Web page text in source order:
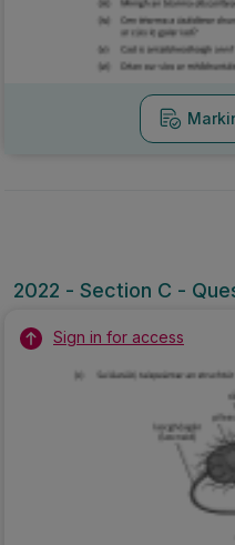
2022 - Section C -
Sign in for access